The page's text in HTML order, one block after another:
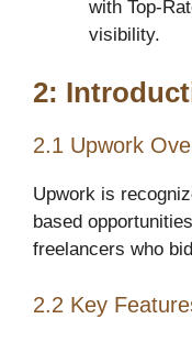
with Top-
visibility.
2:
2.1 Upwork
Upwork is
based
freelancers who
2.2 Key